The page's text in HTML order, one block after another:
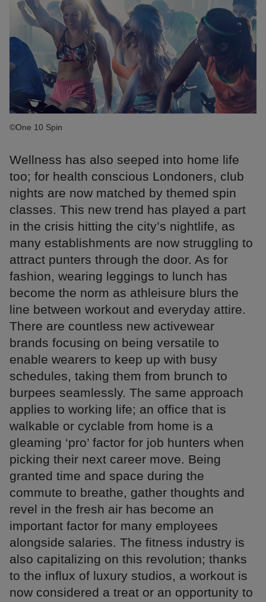
©One 10 Spin
Wellness has also seeped into home life
too; for health conscious Londoners, club
nights are now matched by themed spin
classes. This new trend has played a part
in the crisis hitting the city’s nightlife, as
many establishments are now struggling to
attract punters through the door. As for
fashion, wearing leggings to lunch has
become the norm as athleisure blurs the
line between workout and everyday attire.
There are countless new activewear
brands focusing on being versatile to
enable wearers to keep up with busy
schedules, taking them from brunch to
burpees seamlessly. The same approach
applies to working life; an office that is
walkable or cyclable from home is a
gleaming ‘pro’ factor for job hunters when
picking their next career move. Being
granted time and space during the
commute to breathe, gather thoughts and
revel in the fresh air has become an
important factor for many employees
alongside salaries. The fitness industry is
also capitalizing on this revolution; thanks
to the influx of luxury studios, a workout is
now considered a treat or an opportunity to